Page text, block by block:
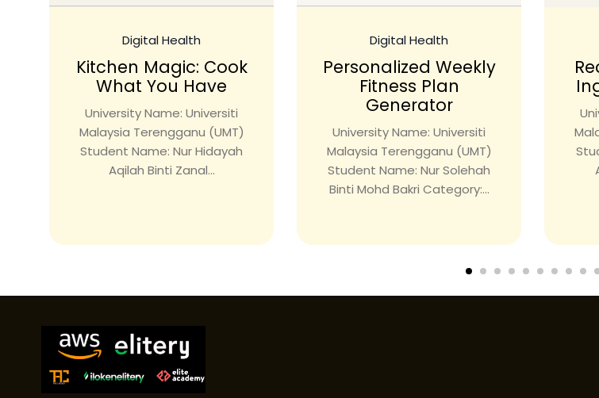
Digital Health
Kitchen Magic: Cook
What You Have
University Name: Universiti
Malaysia Terengganu (UMT)
Student Name: Nur Hidayah
Aqilah Binti Zanal...
Digital Health
Personalized Weekly
Fitness Plan
Generator
University Name: Universiti
Malaysia Terengganu (UMT)
Student Name: Nur Solehah
Binti Mohd Bakri Category:...